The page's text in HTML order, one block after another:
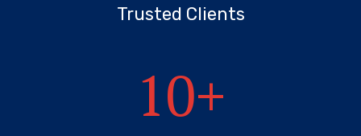
Trusted Clients
10+